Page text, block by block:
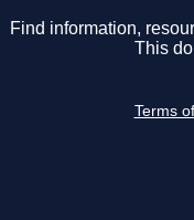
Find information,
This
Terms